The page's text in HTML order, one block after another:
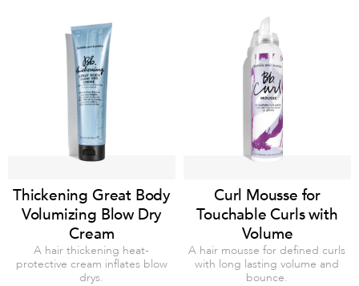
Thickening Great Body
Volumizing Blow Dry
Cream
A hair thickening heat-
protective cream inflates blow
drys.
Curl Mousse for
Touchable Curls with
Volume
A hair mousse for defined curls
with long lasting volume and
bounce.